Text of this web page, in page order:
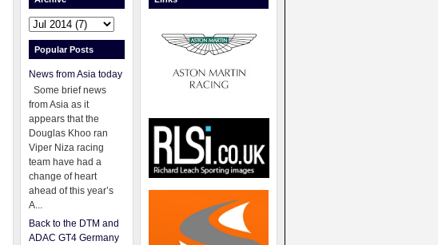
Popular Posts
News from Asia today
Some brief news
from Asia as it
appears that the
Douglas Khoo ran
Viper Niza racing
team have had a
change of heart
ahead of this year’s
A...
Back to the DTM and
ADAC GT4 Germany